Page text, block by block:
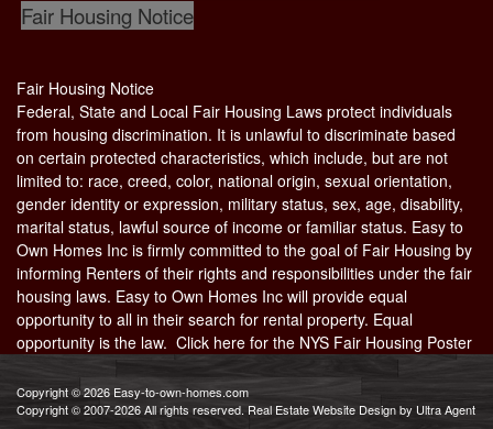
Fair Housing Notice
Fair Housing Notice
Federal, State and Local Fair Housing Laws protect individuals
from housing discrimination. It is unlawful to discriminate based
on certain protected characteristics, which include, but are not
limited to: race, creed, color, national origin, sexual orientation,
gender identity or expression, military status, sex, age, disability,
marital status, lawful source of income or familiar status. Easy to
Own Homes Inc is firmly committed to the goal of Fair Housing by
informing Renters of their rights and responsibilities under the fair
housing laws. Easy to Own Homes Inc will provide equal
opportunity to all in their search for rental property. Equal
opportunity is the law. Click here for the NYS Fair Housing Poster
Copyright © 2026 Easy-to-own-homes.com
Copyright © 2007-2026 All rights reserved. Real Estate Website Design by Ultra Agent